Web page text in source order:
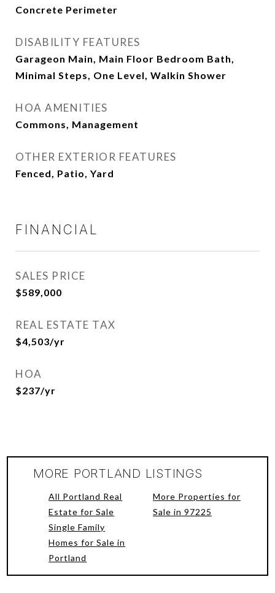
Concrete Perimeter
DISABILITY FEATURES
Garageon Main, Main Floor Bedroom Bath,
Minimal Steps, One Level, Walkin Shower
HOA AMENITIES
Commons, Management
OTHER EXTERIOR FEATURES
Fenced, Patio, Yard
FINANCIAL
SALES PRICE
$589,000
REAL ESTATE TAX
$4,503/yr
HOA
$237/yr
MORE PORTLAND LISTINGS
All Portland Real
Estate for Sale
Single Family
Homes for Sale in
Portland
More Properties for
Sale in 97225